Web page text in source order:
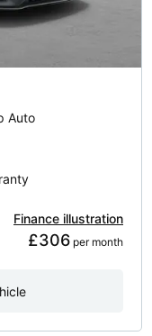
Auto
Finance illustration
£306 per month